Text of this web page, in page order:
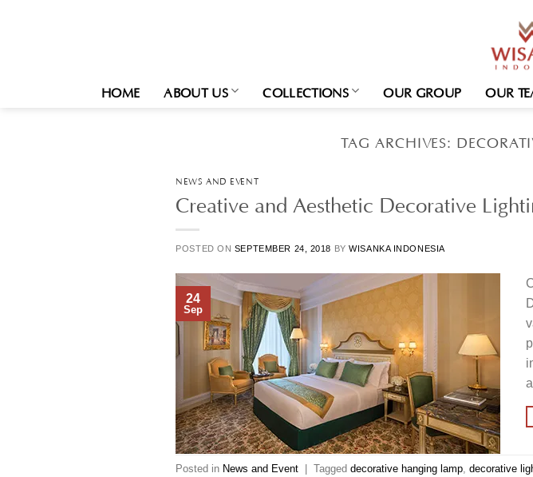
HOME ABOUT US COLLECTIONS OUR GROUP OUR
TAG ARCHIVES:
NEWS AND EVENT
Creative and Aesthetic Decorative
POSTED ON SEPTEMBER 24, 2018 BYWISANKA INDONESIA
24
Sep
Posted in News and Event | Taggeddecorative hanging lamp ,decorative